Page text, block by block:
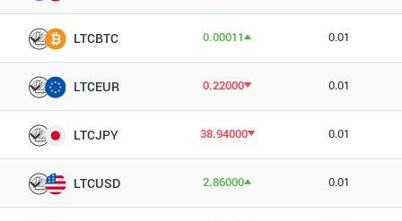
LTCBTC 0.00011 0.01
LTCEUR 0.22000 0.01
LTCJPY 38.94000 0.01
LTCUSD 2.86000 0.01